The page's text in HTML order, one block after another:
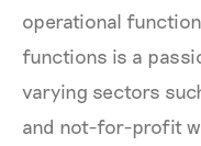
operational
functions is a
varying sectors
and not-for-profit